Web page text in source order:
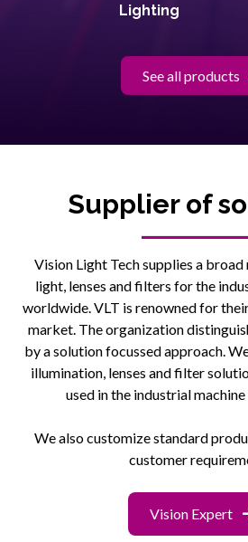
Lighting
See all products
Supplier of
Vision Light Tech supplies a
light, lenses and filters for the
worldwide. VLT is renowned for
market. The organization
by a solution focussed approach.
illumination, lenses and filter
used in the industrial
We also customize standard
customer
Vision Expert